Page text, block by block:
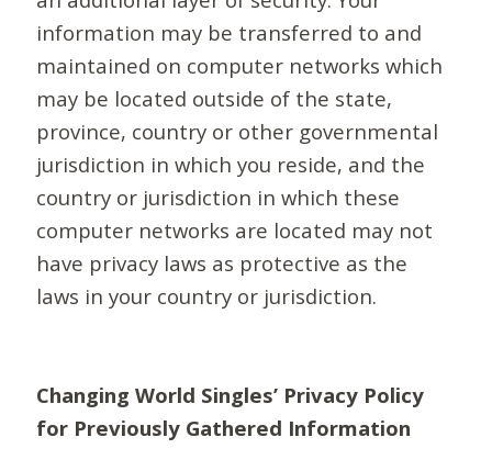
information may be transferred to and
maintained on computer networks which
may be located outside of the state,
province, country or other governmental
jurisdiction in which you reside, and the
country or jurisdiction in which these
computer networks are located may not
have privacy laws as protective as the
laws in your country or jurisdiction.
Changing World Singles’ Privacy Policy
for Previously Gathered Information